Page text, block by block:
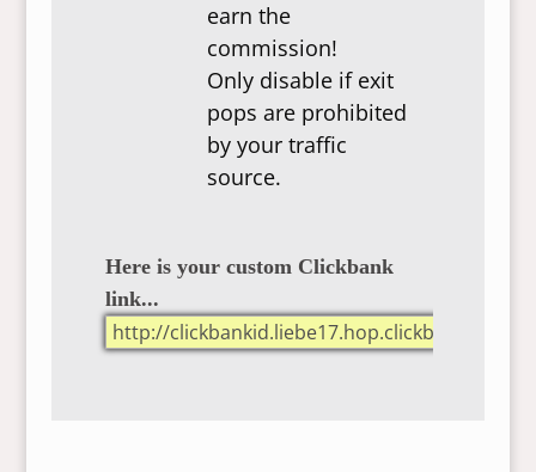
earn the
commission!
Only disable if exit
pops are prohibited
by your traffic
source.
Here is your custom Clickbank
link...